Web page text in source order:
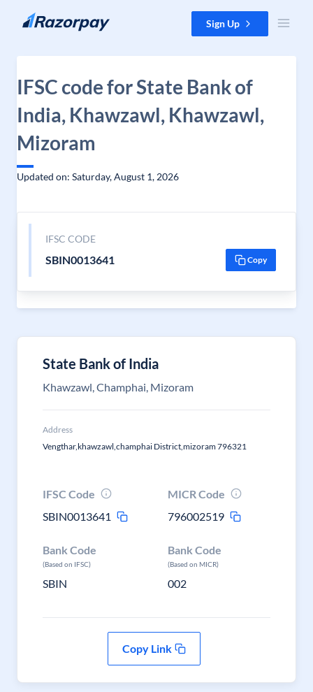
Skip to content Sign Up
IFSC code for State Bank of
India, Khawzawl, Khawzawl,
Mizoram
Updated on: Saturday, August 1, 2026
IFSC CODE
SBIN0013641 Copy
State Bank of India
Khawzawl, Champhai, Mizoram
Address
Vengthar,khawzawl,champhai District,mizoram 796321
IFSC Code
SBIN0013641
MICR Code
796002519
Bank Code
(Based on IFSC)
SBIN
Bank Code
(Based on MICR)
002
Copy Link